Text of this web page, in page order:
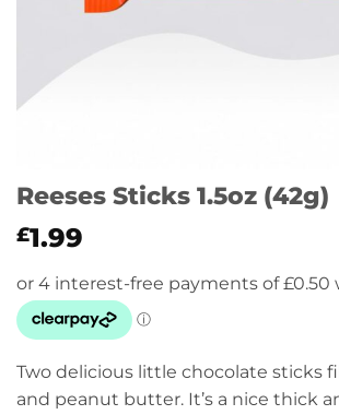
Reeses Sticks 1.5oz (42g)
£1.99
Two delicious little chocolate sticks
and peanut butter. It’s a nice thick